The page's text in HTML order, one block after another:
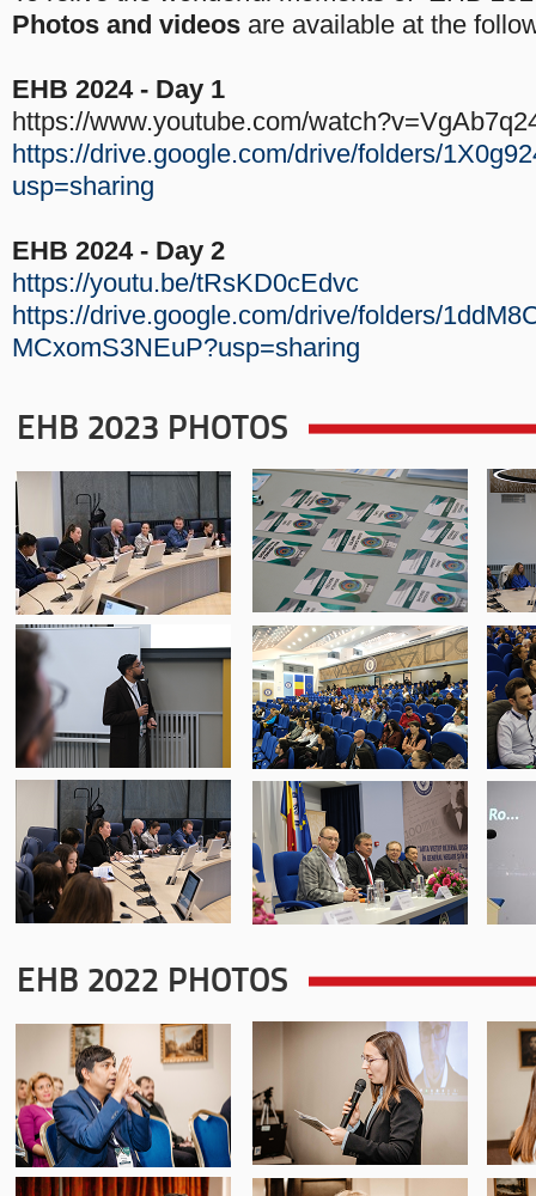
Photos and videos are available at the
EHB 2024 - Day 1
https://www.youtube.com/
https://drive.google.com/drive/folders/
usp=sharing
EHB 2024 - Day 2
https://youtu.be/tRsKD0cEdvc
https://drive.google.com/drive/folders/
MCxomS3NEuP?usp=sharing
EHB 2023 PHOTOS
EHB 2022 PHOTOS